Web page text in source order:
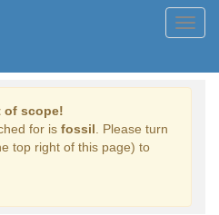
of scope!
for is fossil . Please turn
top right of this page) to